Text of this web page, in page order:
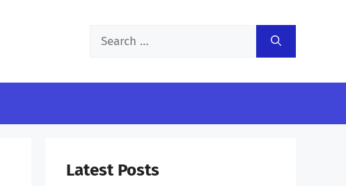
Search
Latest Posts